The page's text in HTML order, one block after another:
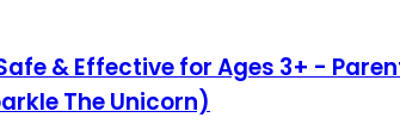
& Effective for Ages 3+ -
The Unicorn)